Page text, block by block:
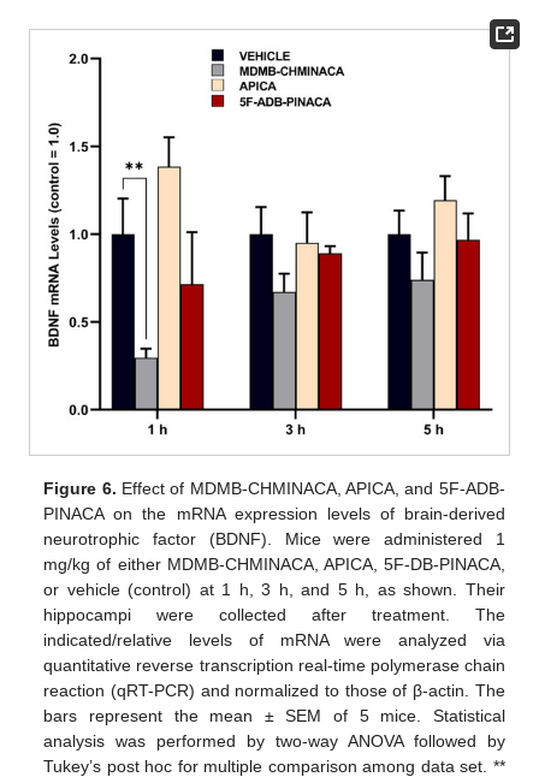
Figure 6. Effect of MDMB-CHMINACA, APICA, and 5F-ADB-
PINACA on the mRNA expression levels of brain-derived
neurotrophic factor (BDNF). Mice were administered 1
mg/kg of either MDMB-CHMINACA, APICA, 5F-DB-PINACA,
or vehicle (control) at 1 h, 3 h, and 5 h, as shown. Their
hippocampi were collected after treatment. The
indicated/relative levels of mRNA were analyzed via
quantitative reverse transcription real-time polymerase chain
reaction (qRT-PCR) and normalized to those of β-actin. The
bars represent the mean ± SEM of 5 mice. Statistical
analysis was performed by two-way ANOVA followed by
Tukey’s post hoc for multiple comparison among data set. **